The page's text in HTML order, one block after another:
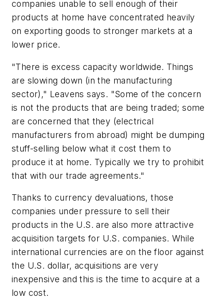
companies unable to sell enough of their
products at home have concentrated heavily
on exporting goods to stronger markets at a
lower price.
"There is excess capacity worldwide. Things
are slowing down (in the manufacturing
sector)," Leavens says. "Some of the concern
is not the products that are being traded; some
are concerned that they (electrical
manufacturers from abroad) might be dumping
stuff-selling below what it cost them to
produce it at home. Typically we try to prohibit
that with our trade agreements."
Thanks to currency devaluations, those
companies under pressure to sell their
products in the U.S. are also more attractive
acquisition targets for U.S. companies. While
international currencies are on the floor against
the U.S. dollar, acquisitions are very
inexpensive and this is the time to acquire at a
low cost.